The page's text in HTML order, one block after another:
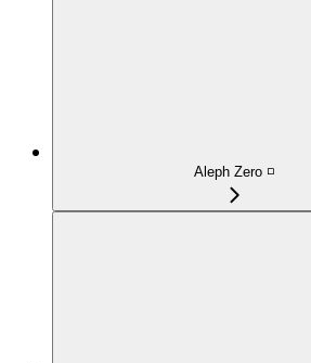
Aleph Zero ◽